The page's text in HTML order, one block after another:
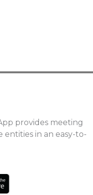
provides meeting
entities in an easy-to-